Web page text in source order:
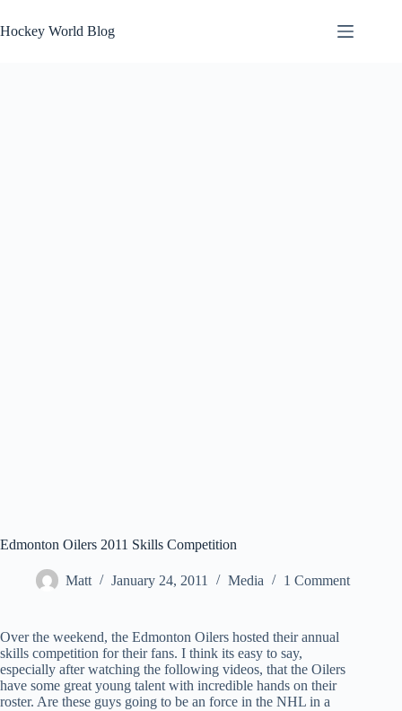
to
content
Hockey World Blog
Edmonton Oilers 2011 Skills Competition
Matt January 24, 2011 Media 1 Comment
Over the weekend, the Edmonton Oilers hosted their annual
skills competition for their fans. I think its easy to say,
especially after watching the following videos, that the Oilers
have some great young talent with incredible hands on their
roster. Are these guys going to be an force in the NHL in a